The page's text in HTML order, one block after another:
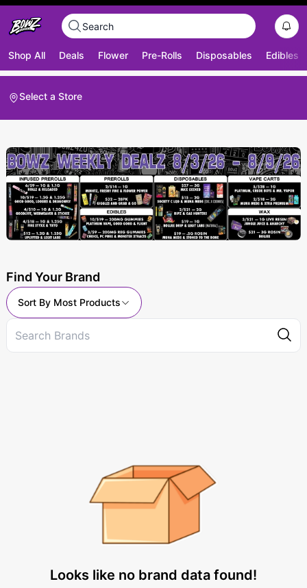
Shop All Deals Flower Pre-Rolls Disposables Edibles
Select a Store
Find Your Brand
Sort By Most Products
Looks like no brand data found!